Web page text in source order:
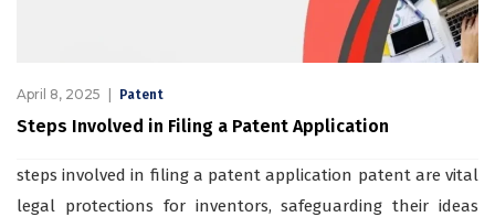
April 8, 2025 Patent
Steps Involved in Filing a Patent Application
steps involved in filing a patent application patent are vital
legal protections for inventors, safeguarding their ideas